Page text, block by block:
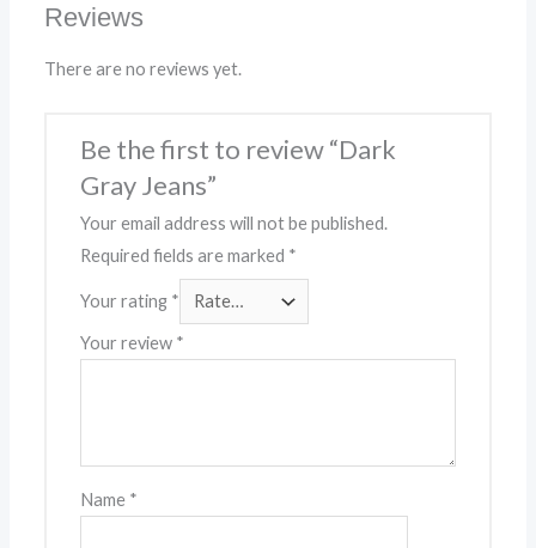
Reviews
There are no reviews yet.
Be the first to review “Dark
Gray Jeans”
Your email address will not be published.
Required fields are marked *
Your rating *
Your review *
Name *